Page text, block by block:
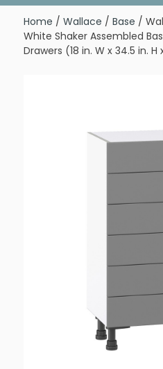
Home / Wallace / Base /
White Shaker Assembled
Drawers (18 in. W x 34.5 in. H